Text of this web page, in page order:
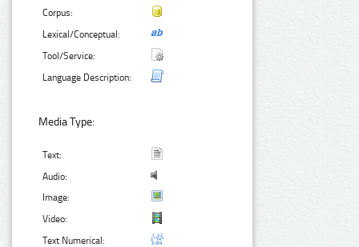
Corpus:
Lexical/Conceptual:
Tool/Service:
Language Description:
Media Type:
Text:
Audio:
Image:
Video:
Text Numerical: